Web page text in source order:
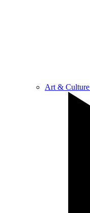
Art & Culture